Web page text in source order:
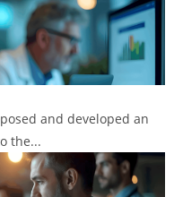
and developed an
the...